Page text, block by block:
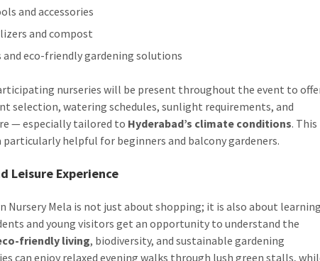
and accessories
and compost
and eco-friendly gardening solutions
nurseries will be present throughout the event to
selection, watering schedules, sunlight requirements, and
— especially tailored to Hyderabad’s climate conditions. This
particularly helpful for beginners and balcony gardeners.
Leisure Experience
Nursery Mela is not just about shopping; it is also about learning
and young visitors get an opportunity to understand the
friendly living, biodiversity, and sustainable gardening
can enjoy relaxed evening walks through lush green stalls,